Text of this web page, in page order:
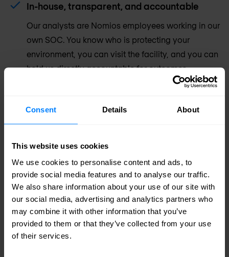
Consent Details About
This website uses cookies
We use cookies to personalise content and ads, to
provide social media features and to analyse our traffic.
We also share information about your use of our site with
our social media, advertising and analytics partners who
may combine it with other information that you’ve
provided to them or that they’ve collected from your use
of their services.
In-house, transparent, and accountable
Our analysts are Nomios employees working in our
own SOC. You know who is protecting your
environment, you can visit the facility, and you can
hold us directly accountable for outcomes.
Our SOC analysts understand the network as well
accelerates investigation and response in
situations where most SOCs lose time asking the
wrong team for help.
Built for European regulatory requirements
EU data residency, NIS2 and DORA alignment,
local language support — built into our SOC